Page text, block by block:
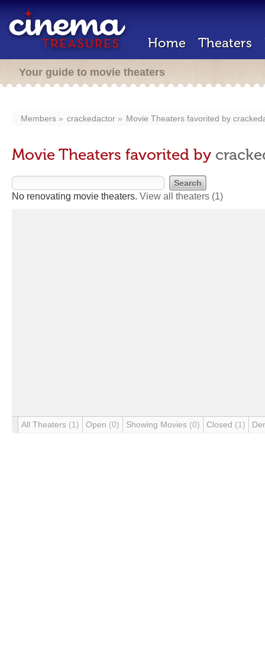
Home Theaters
Your guide to movie theaters
Members crackedactor Movie Theaters favorited by
Movie Theaters favorited by
No renovating movie theaters. View all theaters (1)
All Theaters (1) Open (0) Showing Movies (0) Closed (1)